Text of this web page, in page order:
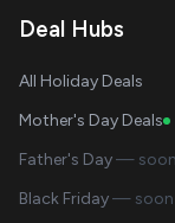
Deal Hubs
All Holiday Deals
Mother's Day Deals
Father's Day— soon
Black Friday— soon